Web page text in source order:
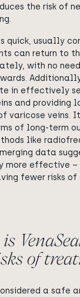
the risk of
quick, usually
can return to
with no
in effectively
and providing
varicose veins.
of long-term
like
data
more effective –
fewer risks of
is
of
a safe